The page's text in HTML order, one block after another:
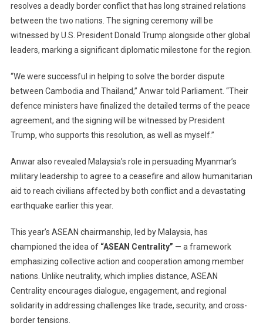
Peace
Between
Thailand
Cambodia
At
ASEAN
resolves a deadly border conflict that has long strained relations
between the two nations. The signing ceremony will be
witnessed by U.S. President Donald Trump alongside other global
leaders, marking a significant diplomatic milestone for the region.
“We were successful in helping to solve the border dispute
between Cambodia and Thailand,” Anwar told Parliament. “Their
defence ministers have finalized the detailed terms of the peace
agreement, and the signing will be witnessed by President
Trump, who supports this resolution, as well as myself.”
Anwar also revealed Malaysia’s role in persuading Myanmar’s
military leadership to agree to a ceasefire and allow humanitarian
aid to reach civilians affected by both conflict and a devastating
earthquake earlier this year.
This year’s ASEAN chairmanship, led by Malaysia, has
championed the idea of “ASEAN Centrality” — a framework
emphasizing collective action and cooperation among member
nations. Unlike neutrality, which implies distance, ASEAN
Centrality encourages dialogue, engagement, and regional
solidarity in addressing challenges like trade, security, and cross-
border tensions.